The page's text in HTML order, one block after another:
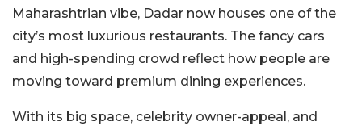
Maharashtrian vibe, Dadar now houses one of the
city’s most luxurious restaurants. The fancy cars
and high-spending crowd reflect how people are
moving toward premium dining experiences.
With its big space, celebrity owner-appeal, and